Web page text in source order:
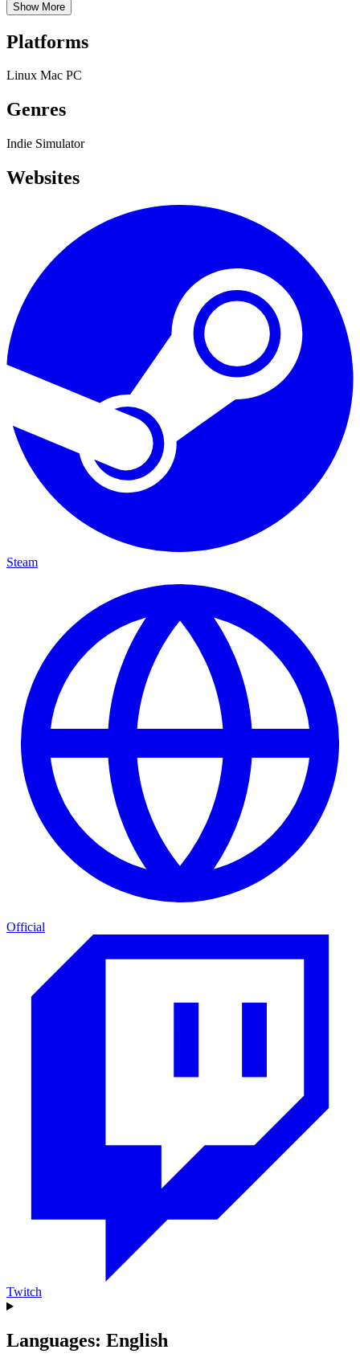
Redshift is a popular hackable device, easy to find in bargain bins
as hackers swap tips and trade increasingly clever homebrew games
that push the hardware to its limits. All of this is of absolutely no
Show More
Platforms
Linux Mac PC
Genres
Indie Simulator
Websites
Steam
Official
Twitch
Languages: English